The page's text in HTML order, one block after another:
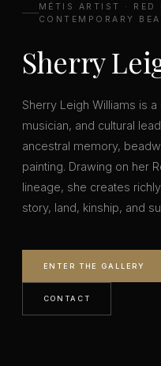
MÉTIS ARTIST · RED
CONTEMPORARY
Sherry
Sherry Leigh Williams is
musician, and cultural
ancestral memory,
painting. Drawing on her
lineage, she creates
story, land, kinship, and
ENTER THE GALLERY
CONTACT